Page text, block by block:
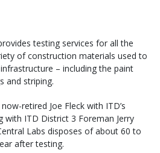
testing services for all the
of construction materials used to
– including the paint
and striping.
retired Joe Fleck with ITD’s
with ITD District 3 Foreman Jerry
Labs disposes of about 60 to
after testing.